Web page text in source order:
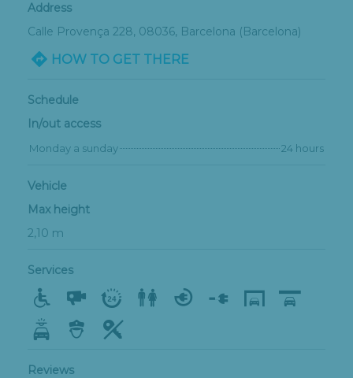
Address
Calle Provença 228, 08036, Barcelona (Barcelona)
HOW TO GET THERE
Schedule
In/out access
Monday a sunday 24 hours
Vehicle
Max height
2,10 m
Services
Reviews